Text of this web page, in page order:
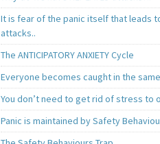
It is fear of the panic itself that leads
attacks..
The ANTICIPATORY ANXIETY Cycle
Everyone becomes caught in the
You don’t need to get rid of stress to
Panic is maintained by Safety